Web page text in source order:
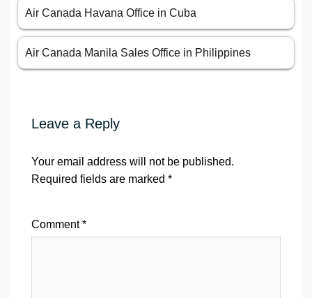
Air Canada Havana Office in Cuba
Air Canada Manila Sales Office in Philippines
Leave a Reply
Your email address will not be published.
Required fields are marked *
Comment*